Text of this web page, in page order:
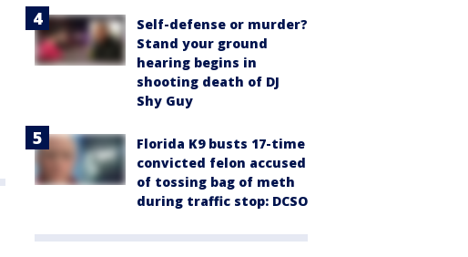
Self-defense or murder?
Stand your ground
hearing begins in
shooting death of DJ
Shy Guy
Florida K9 busts 17-time
convicted felon accused
of tossing bag of meth
during traffic stop: DCSO